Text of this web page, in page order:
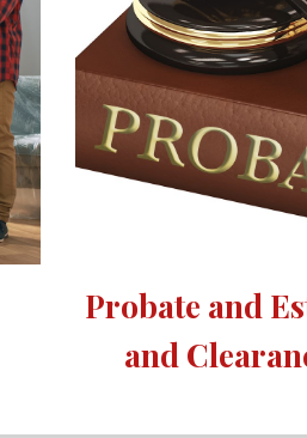
Probate and
and